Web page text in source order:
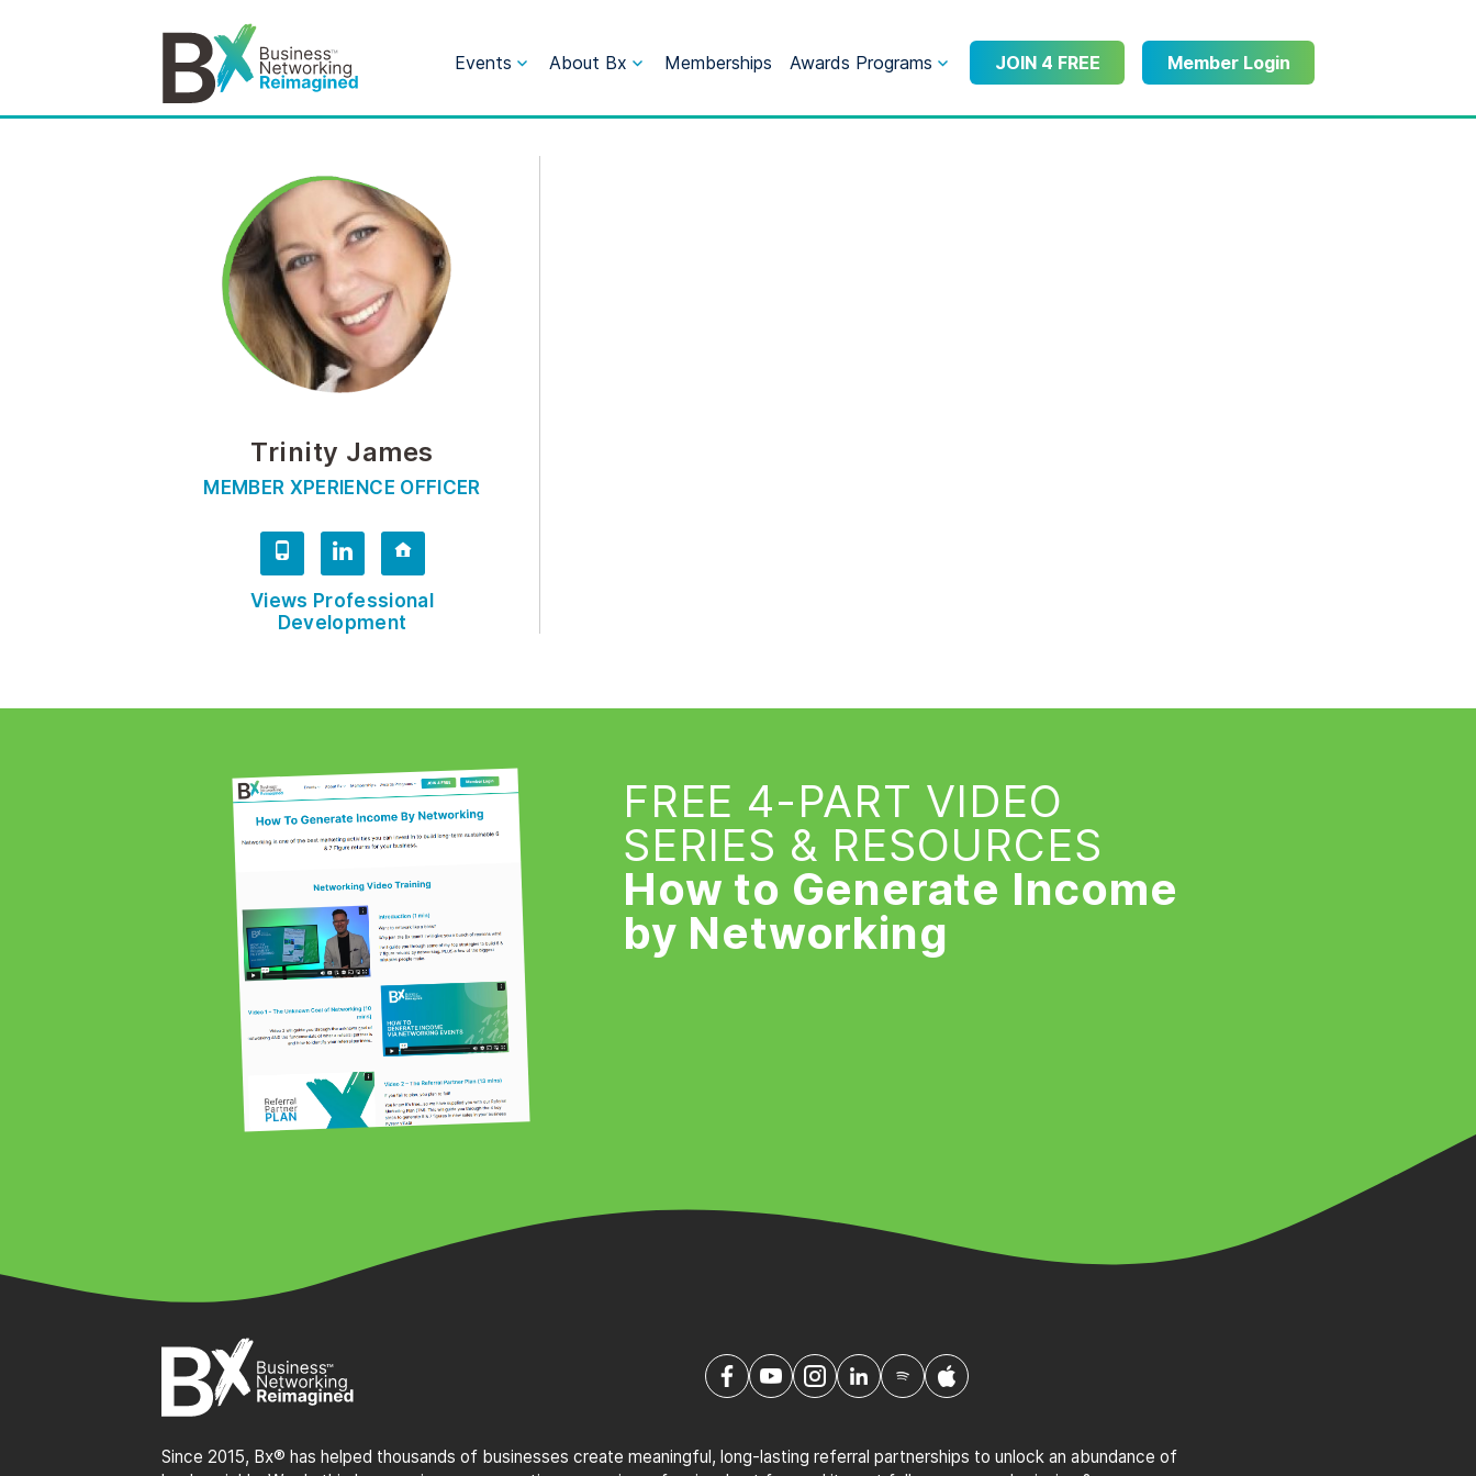
Events About Bx Memberships Awards Programs Member Login
JOIN 4 FREE
Trinity James
MEMBER XPERIENCE OFFICER
Views Professional
Development
FREE 4-PART VIDEO
SERIES & RESOURCES
How to Generate Income
by Networking
Since 2015, Bx® has helped thousands of businesses create meaningful, long-lasting referral partnerships to unlock an abundance of